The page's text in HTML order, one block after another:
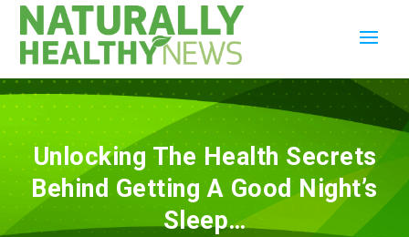
Unlocking The Health Secrets
Behind Getting A Good Night’s
Sleep…